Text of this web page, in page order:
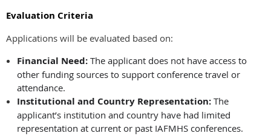
Evaluation Criteria
Applications will be evaluated based on:
Financial Need: The applicant does not have access to
other funding sources to support conference travel or
attendance.
Institutional and Country Representation: The
applicant’s institution and country have had limited
representation at current or past IAFMHS conferences.